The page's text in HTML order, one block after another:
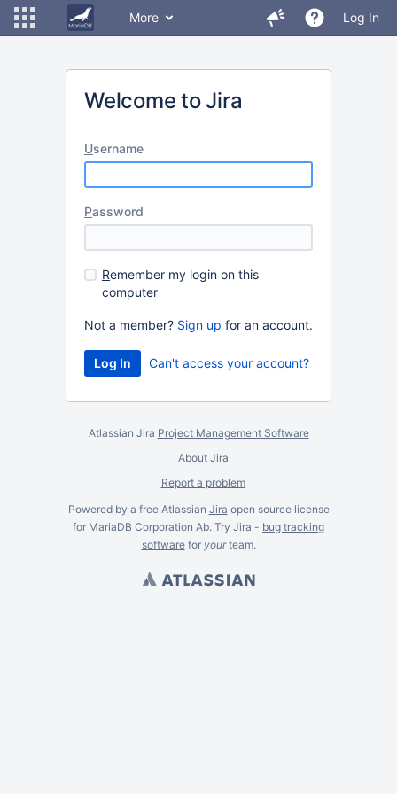
More Log In
Welcome to Jira
Username
Password
Remember my login on this
computer
Not a member? Sign up for an account.
Can't access your account?
Atlassian Jira Project Management Software
About Jira
Report a problem
Powered by a free Atlassian Jira open source license
for MariaDB Corporation Ab. Try Jira - bug tracking
softwarefor yourteam.